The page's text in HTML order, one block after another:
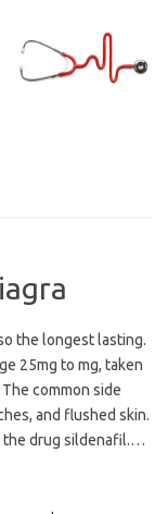
the longest lasting.
25mg to mg, taken
common side
and flushed skin.
the drug sildenafil.…